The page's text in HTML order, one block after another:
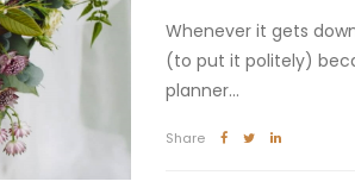
Whenever it gets
(to put it politely)
planner...
Share